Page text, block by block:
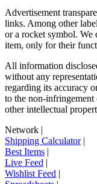
Advertisement
links. Among other
or a rocket symbol. We
item, only for their
All information
without any
regarding its accuracy
to the non-infringement
other intellectual
Network |
Shipping Calculator|
Best Items |
Live Feed |
Wishlist Feed |